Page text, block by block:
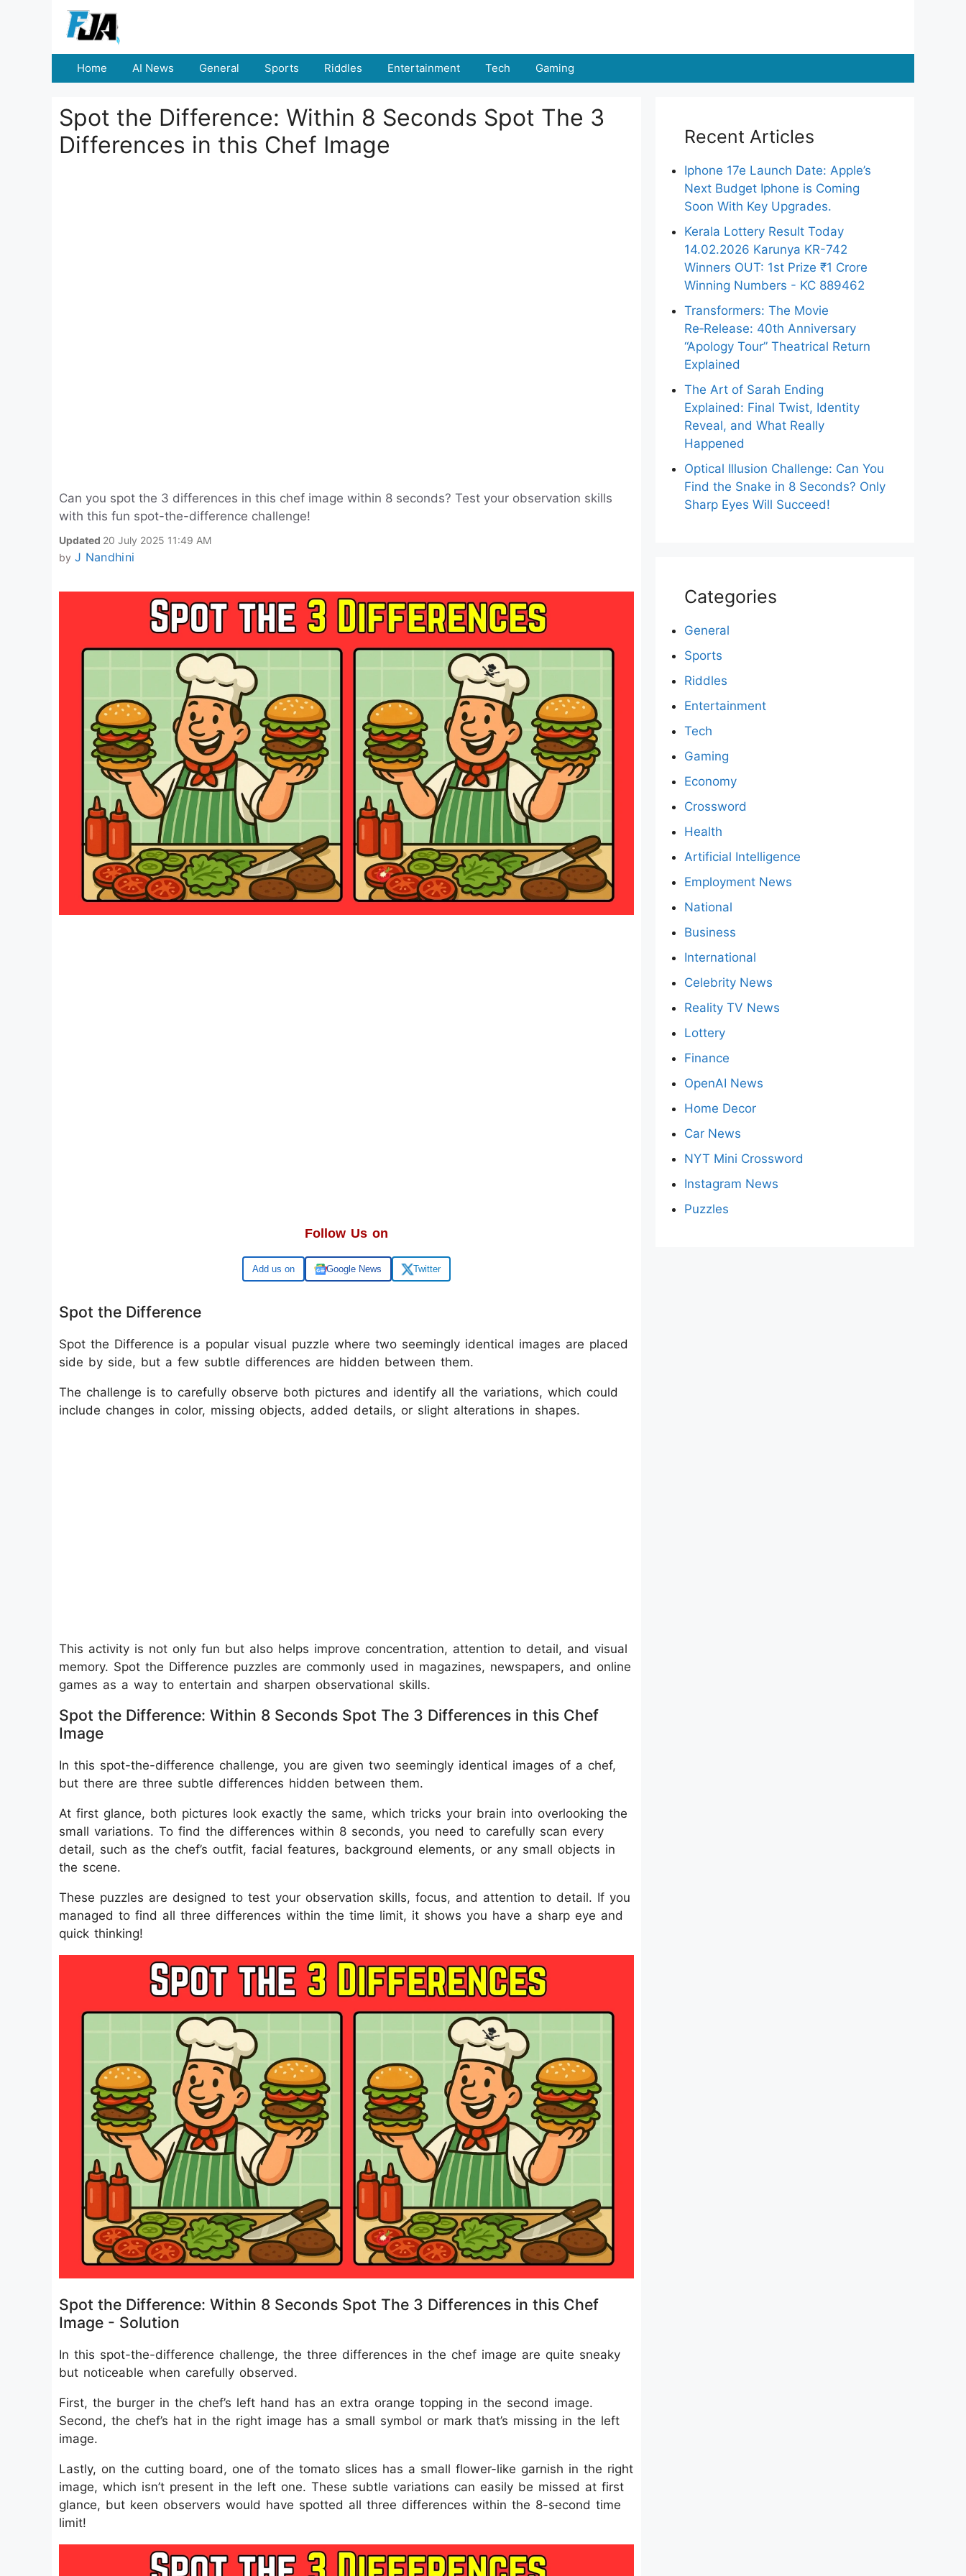
Home AI News General Sports Riddles Entertainment Tech Gaming
Spot the Difference: Within 8 Seconds Spot The 3
Differences in this Chef Image
Can you spot the 3 differences in this chef image within 8 seconds? Test your observation skills
with this fun spot-the-difference challenge!
Updated 20 July 2025 11:49 AM
by J Nandhini
Follow Us on
Google Google News Twitter
Spot the Difference
Spot the Difference is a popular visual puzzle where two seemingly identical images are placed
side by side, but a few subtle differences are hidden between them.
The challenge is to carefully observe both pictures and identify all the variations, which could
include changes in color, missing objects, added details, or slight alterations in shapes.
This activity is not only fun but also helps improve concentration, attention to detail, and visual
memory. Spot the Difference puzzles are commonly used in magazines, newspapers, and online
games as a way to entertain and sharpen observational skills.
Spot the Difference: Within 8 Seconds Spot The 3 Differences in this Chef
Image
In this spot-the-difference challenge, you are given two seemingly identical images of a chef,
but there are three subtle differences hidden between them.
At first glance, both pictures look exactly the same, which tricks your brain into overlooking the
small variations. To find the differences within 8 seconds, you need to carefully scan every
detail, such as the chef’s outfit, facial features, background elements, or any small objects in
the scene.
These puzzles are designed to test your observation skills, focus, and attention to detail. If you
managed to find all three differences within the time limit, it shows you have a sharp eye and
quick thinking!
Spot the Difference: Within 8 Seconds Spot The 3 Differences in this Chef
Image - Solution
In this spot-the-difference challenge, the three differences in the chef image are quite sneaky
but noticeable when carefully observed.
First, the burger in the chef’s left hand has an extra orange topping in the second image.
Second, the chef’s hat in the right image has a small symbol or mark that’s missing in the left
image.
Lastly, on the cutting board, one of the tomato slices has a small flower-like garnish in the right
image, which isn’t present in the left one. These subtle variations can easily be missed at first
glance, but keen observers would have spotted all three differences within the 8-second time
limit!
Recent Articles
Iphone 17e Launch Date: Apple’s
Next Budget Iphone is Coming
Soon With Key Upgrades.
Kerala Lottery Result Today
14.02.2026 Karunya KR-742
Winners OUT: 1st Prize ₹1 Crore
Winning Numbers - KC 889462
Transformers: The Movie
Re‑Release: 40th Anniversary
“Apology Tour” Theatrical Return
Explained
The Art of Sarah Ending
Explained: Final Twist, Identity
Reveal, and What Really
Happened
Optical Illusion Challenge: Can You
Find the Snake in 8 Seconds? Only
Sharp Eyes Will Succeed!
Categories
General
Sports
Riddles
Entertainment
Tech
Gaming
Economy
Crossword
Health
Artificial Intelligence
Employment News
National
Business
International
Celebrity News
Reality TV News
Lottery
Finance
OpenAI News
Home Decor
Car News
NYT Mini Crossword
Instagram News
Puzzles